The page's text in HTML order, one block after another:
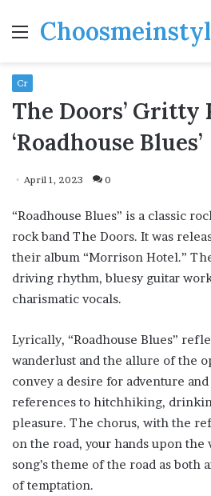
Menu
Cr
The Doors’
‘Roadhouse Blues’
April 1, 2023 0
“Roadhouse Blues” is a classic
rock band The Doors. It was
their album “Morrison Hotel.”
driving rhythm, bluesy guitar
charismatic vocals.
Lyrically, “Roadhouse Blues”
wanderlust and the allure of the
convey a desire for adventure
references to hitchhiking,
pleasure. The chorus, with the
on the road, your hands upon the
song’s theme of the road as both
of temptation.